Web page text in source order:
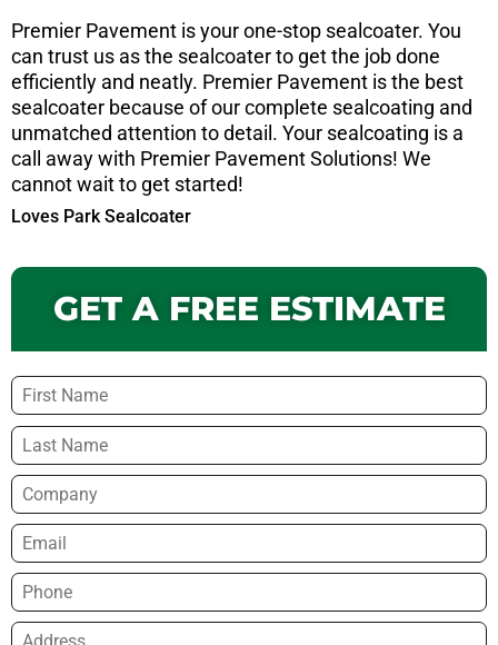
Premier Pavement is your one-stop sealcoater. You
can trust us as the sealcoater to get the job done
efficiently and neatly. Premier Pavement is the best
sealcoater because of our complete sealcoating and
unmatched attention to detail. Your sealcoating is a
call away with Premier Pavement Solutions! We
cannot wait to get started!
Loves Park Sealcoater
GET A FREE ESTIMATE
Name *
Company
Email
Phone
Address